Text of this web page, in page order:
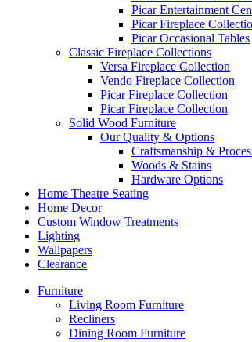
Picar Entertainment
Picar Fireplace
Picar Occasional Tables
Classic Fireplace Collections
Versa Fireplace Collection
Vendo Fireplace Collection
Picar Fireplace Collection
Picar Fireplace Collection
Solid Wood Furniture
Our Quality & Options
Craftsmanship &
Woods & Stains
Hardware Options
Home Theatre Seating
Home Decor
Custom Window Treatments
Lighting
Wallpapers
Clearance
Furniture
Living Room Furniture
Recliners
Dining Room Furniture